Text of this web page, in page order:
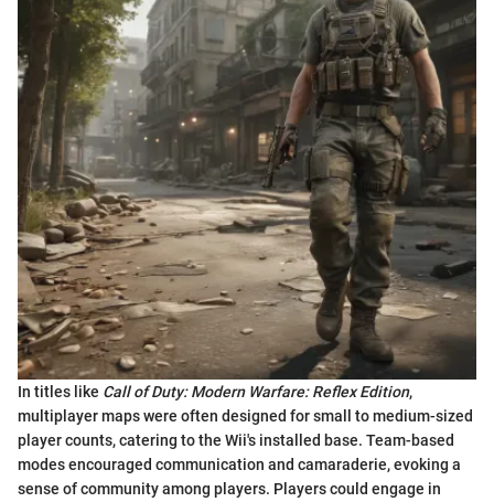
In titles like Call of Duty: Modern Warfare: Reflex Edition,
multiplayer maps were often designed for small to medium-sized
player counts, catering to the Wii's installed base. Team-based
modes encouraged communication and camaraderie, evoking a
sense of community among players. Players could engage in